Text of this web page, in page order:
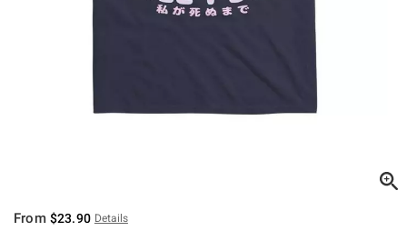
From $23.90 Details